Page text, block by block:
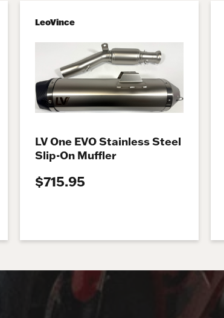
LeoVince
LV One EVO Stainless Steel
Slip-On Muffler
$715.95